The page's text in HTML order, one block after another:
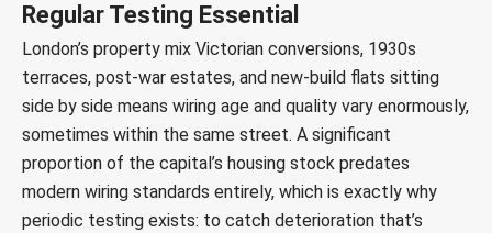
Regular Testing Essential
London’s property mix Victorian conversions, 1930s
terraces, post-war estates, and new-build flats sitting
side by side means wiring age and quality vary enormously,
sometimes within the same street. A significant
proportion of the capital’s housing stock predates
modern wiring standards entirely, which is exactly why
periodic testing exists: to catch deterioration that’s